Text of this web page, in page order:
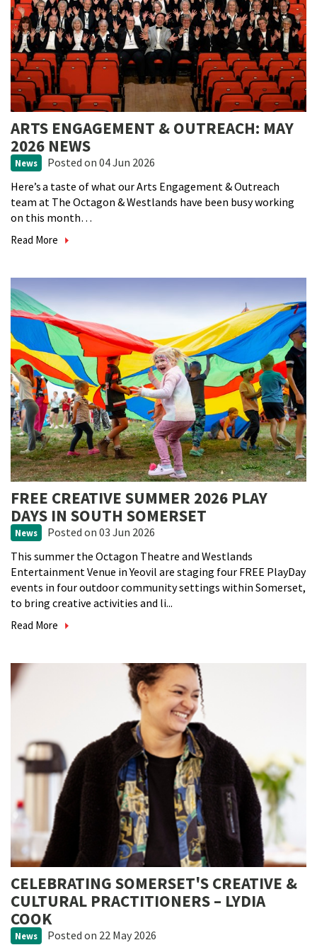
ARTS ENGAGEMENT & OUTREACH: MAY
2026 NEWS
News Posted on 04 Jun 2026
Here’s a taste of what our Arts Engagement & Outreach
team at The Octagon & Westlands have been busy working
on this month…
Read More
FREE CREATIVE SUMMER 2026 PLAY
DAYS IN SOUTH SOMERSET
News Posted on 03 Jun 2026
This summer the Octagon Theatre and Westlands
Entertainment Venue in Yeovil are staging four FREE PlayDay
events in four outdoor community settings within Somerset,
to bring creative activities and li...
Read More
CELEBRATING SOMERSET'S CREATIVE &
CULTURAL PRACTITIONERS – LYDIA
COOK
News Posted on 22 May 2026